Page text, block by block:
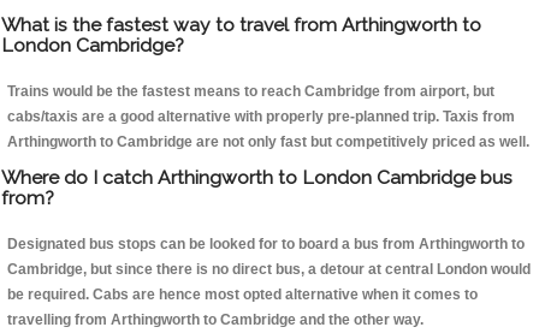
What is the fastest way to travel from Arthingworth to
London Cambridge?
Trains would be the fastest means to reach Cambridge from airport, but
cabs/taxis are a good alternative with properly pre-planned trip. Taxis from
Arthingworth to Cambridge are not only fast but competitively priced as well.
Where do I catch Arthingworth to London Cambridge bus
from?
Designated bus stops can be looked for to board a bus from Arthingworth to
Cambridge, but since there is no direct bus, a detour at central London would
be required. Cabs are hence most opted alternative when it comes to
travelling from Arthingworth to Cambridge and the other way.